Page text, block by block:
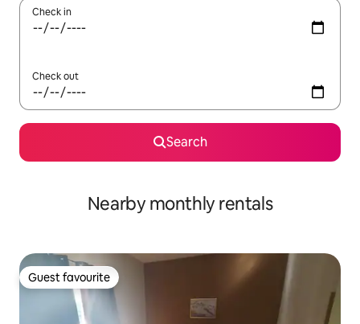
Check in
Check out
Search
Nearby monthly rentals
Guest favourite
Guest favourite